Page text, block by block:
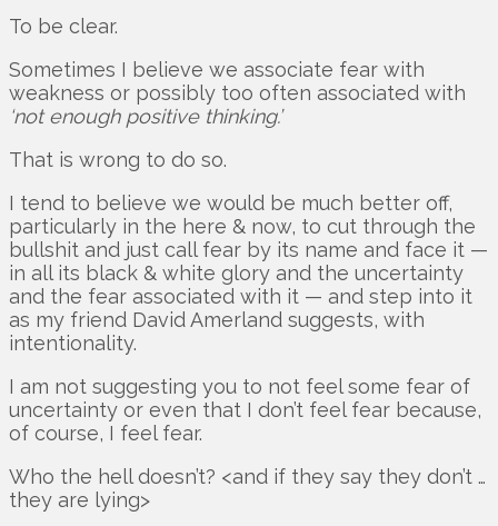
To be clear.
Sometimes I believe we associate fear with
weakness or possibly too often associated with
‘not enough positive thinking.’
That is wrong to do so.
I tend to believe we would be much better off,
particularly in the here & now, to cut through the
bullshit and just call fear by its name and face it —
in all its black & white glory and the uncertainty
and the fear associated with it — and step into it
as my friend David Amerland suggests, with
intentionality.
I am not suggesting you to not feel some fear of
uncertainty or even that I don’t feel fear because,
of course, I feel fear.
Who the hell doesn’t? <and if they say they don’t …
they are lying>